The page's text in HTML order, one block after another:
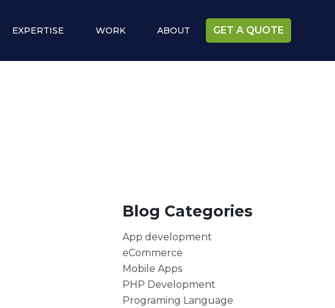
EXPERTISE WORK ABOUT GET A QUOTE
Blog Categories
App development
eCommerce
Mobile Apps
PHP Development
Programing Language